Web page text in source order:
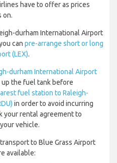
have to offer as prices
on.
durham International Airport
can pre-arrange short or long
(LEX).
durham International Airport
the fuel tank before
fuel station to Raleigh-
in order to avoid incurring
your rental agreement to
vehicle.
to Blue Grass Airport
available: